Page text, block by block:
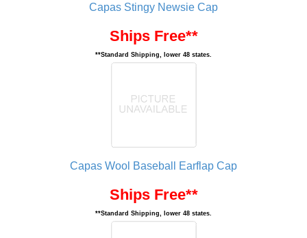
Capas Stingy Newsie Cap
Ships Free**
**Standard Shipping, lower 48 states.
Capas Wool Baseball Earflap Cap
Ships Free**
**Standard Shipping, lower 48 states.